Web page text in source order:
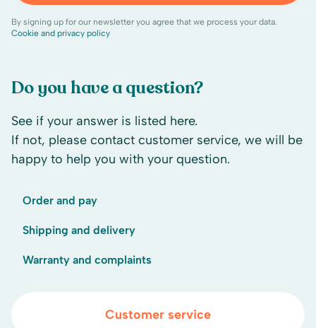
Do you have a question?
See if your answer is listed here.
If not, please contact customer service, we will be
happy to help you with your question.
Order and pay
Shipping and delivery
Warranty and complaints
Customer service
By signing up for our newsletter you agree that we process your data.
Cookie and privacy policy